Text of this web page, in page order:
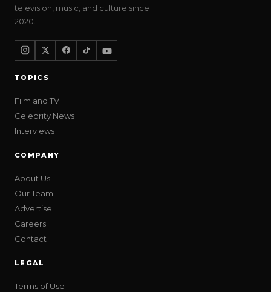
television, music, and culture since
2020.
TOPICS
Film and TV
Celebrity News
Interviews
COMPANY
About Us
Our Team
Advertise
Careers
Contact
LEGAL
Terms of Use